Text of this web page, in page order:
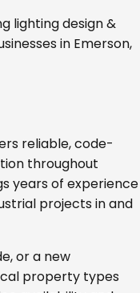
lighting design &
in Emerson,
reliable, code-
throughout
years of experience
projects in and
or a new
property types